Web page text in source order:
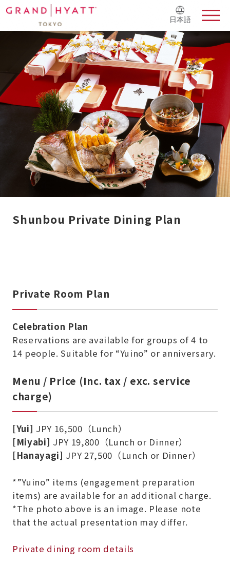
日本語
Shunbou Private Dining Plan
Private Room Plan
Celebration Plan
Reservations are available for groups of 4 to
14 people. Suitable for “Yuino” or anniversary.
Menu / Price (Inc. tax / exc. service
charge)
[Yui] JPY 16,500（Lunch）
[Miyabi] JPY 19,800（Lunch or Dinner）
[Hanayagi] JPY 27,500（Lunch or Dinner）
*”Yuino” items (engagement preparation
items) are available for an additional charge.
*The photo above is an image. Please note
that the actual presentation may differ.
Private dining room details